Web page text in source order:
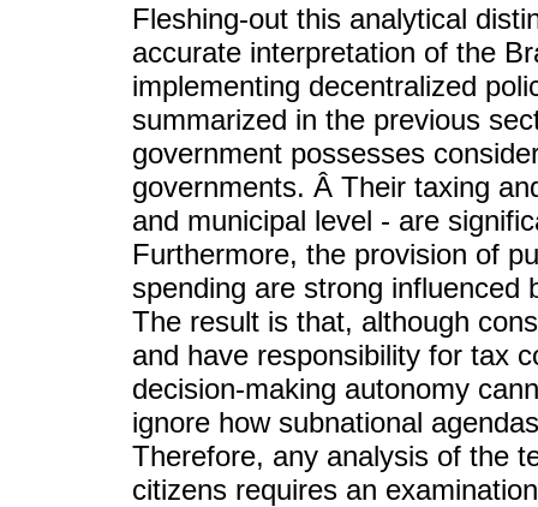
Fleshing-out this analytical
accurate interpretation of the
implementing decentralized
summarized in the previous
government possesses
governments. Â Their taxing
and municipal level - are
Furthermore, the provision of
spending are strong influenced
The result is that, although
and have responsibility for tax
decision-making autonomy
ignore how subnational
Therefore, any analysis of the
citizens requires an